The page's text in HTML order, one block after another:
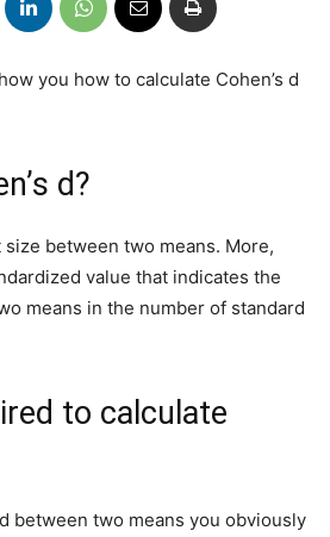
you how to calculate Cohen’s d
d?
size between two means. More,
value that indicates the
means in the number of standard
to calculate
between two means you obviously